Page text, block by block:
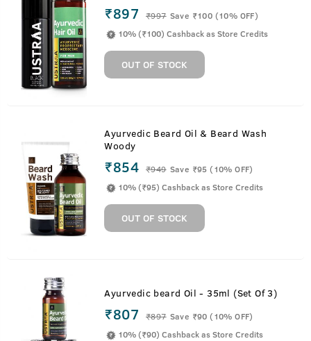
₹897 ₹997 Save ₹100 (10% OFF)
10% (₹100) Cashback as Store Credits
OUT OF STOCK
Ayurvedic Beard Oil & Beard Wash
Woody
₹854 ₹949 Save ₹95 (10% OFF)
10% (₹95) Cashback as Store Credits
OUT OF STOCK
Ayurvedic beard Oil - 35ml (Set Of 3)
₹807 ₹897 Save ₹90 (10% OFF)
10% (₹90) Cashback as Store Credits